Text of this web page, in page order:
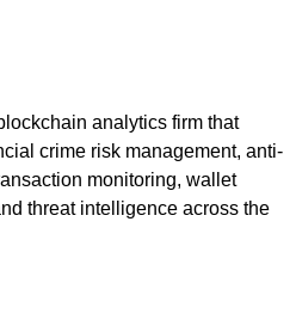
analytics firm that
crime risk management, anti-
monitoring, wallet
threat intelligence across the